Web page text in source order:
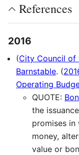
References
2016
(City Council of
Barnstable. (
Operating
QUOTE:
the
promises
money,
value or